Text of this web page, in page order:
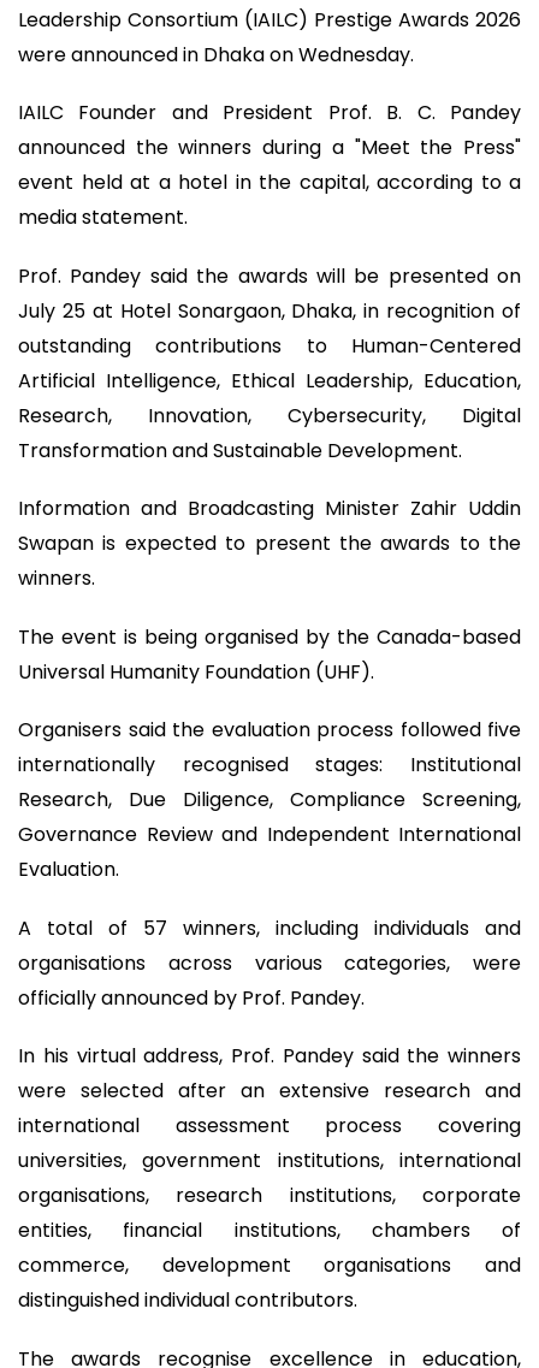
Leadership Consortium (IAILC) Prestige Awards 2026
were announced in Dhaka on Wednesday.
IAILC Founder and President Prof. B. C. Pandey
announced the winners during a "Meet the Press"
event held at a hotel in the capital, according to a
media statement.
Prof. Pandey said the awards will be presented on
July 25 at Hotel Sonargaon, Dhaka, in recognition of
outstanding contributions to Human-Centered
Artificial Intelligence, Ethical Leadership, Education,
Research, Innovation, Cybersecurity, Digital
Transformation and Sustainable Development.
Information and Broadcasting Minister Zahir Uddin
Swapan is expected to present the awards to the
winners.
The event is being organised by the Canada-based
Universal Humanity Foundation (UHF).
Organisers said the evaluation process followed five
internationally recognised stages: Institutional
Research, Due Diligence, Compliance Screening,
Governance Review and Independent International
Evaluation.
A total of 57 winners, including individuals and
organisations across various categories, were
officially announced by Prof. Pandey.
In his virtual address, Prof. Pandey said the winners
were selected after an extensive research and
international assessment process covering
universities, government institutions, international
organisations, research institutions, corporate
entities, financial institutions, chambers of
commerce, development organisations and
distinguished individual contributors.
The awards recognise excellence in education,